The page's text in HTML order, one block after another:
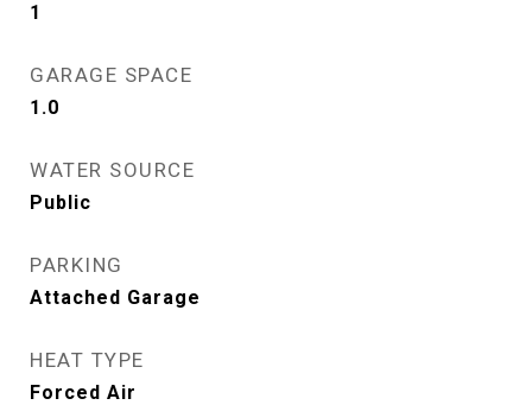
1
GARAGE SPACE
1.0
WATER SOURCE
Public
PARKING
Attached Garage
HEAT TYPE
Forced Air